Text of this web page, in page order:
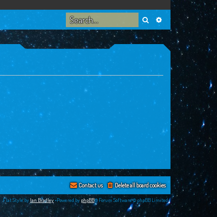
Search Advanced search
Delete all board cookies
Contact us
Flat Style by Ian Bradley •Powered by phpBB® Forum Software © phpBB Limited